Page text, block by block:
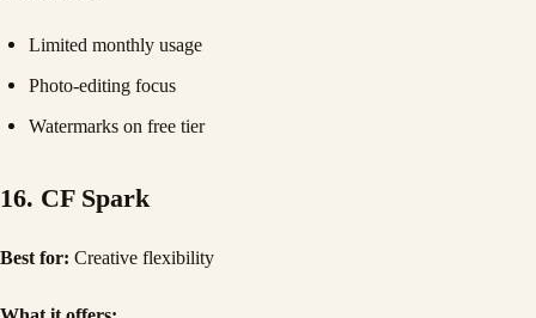
Limited monthly usage
Photo-editing focus
Watermarks on free tier
16. CF Spark
Best for: Creative flexibility